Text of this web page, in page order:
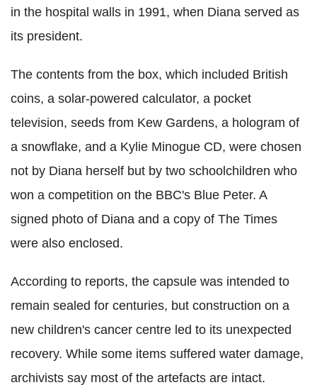
in the hospital walls in 1991, when Diana served as
its president.
The contents from the box, which included British
coins, a solar-powered calculator, a pocket
television, seeds from Kew Gardens, a hologram of
a snowflake, and a Kylie Minogue CD, were chosen
not by Diana herself but by two schoolchildren who
won a competition on the BBC's Blue Peter. A
signed photo of Diana and a copy of The Times
were also enclosed.
According to reports, the capsule was intended to
remain sealed for centuries, but construction on a
new children's cancer centre led to its unexpected
recovery. While some items suffered water damage,
archivists say most of the artefacts are intact.